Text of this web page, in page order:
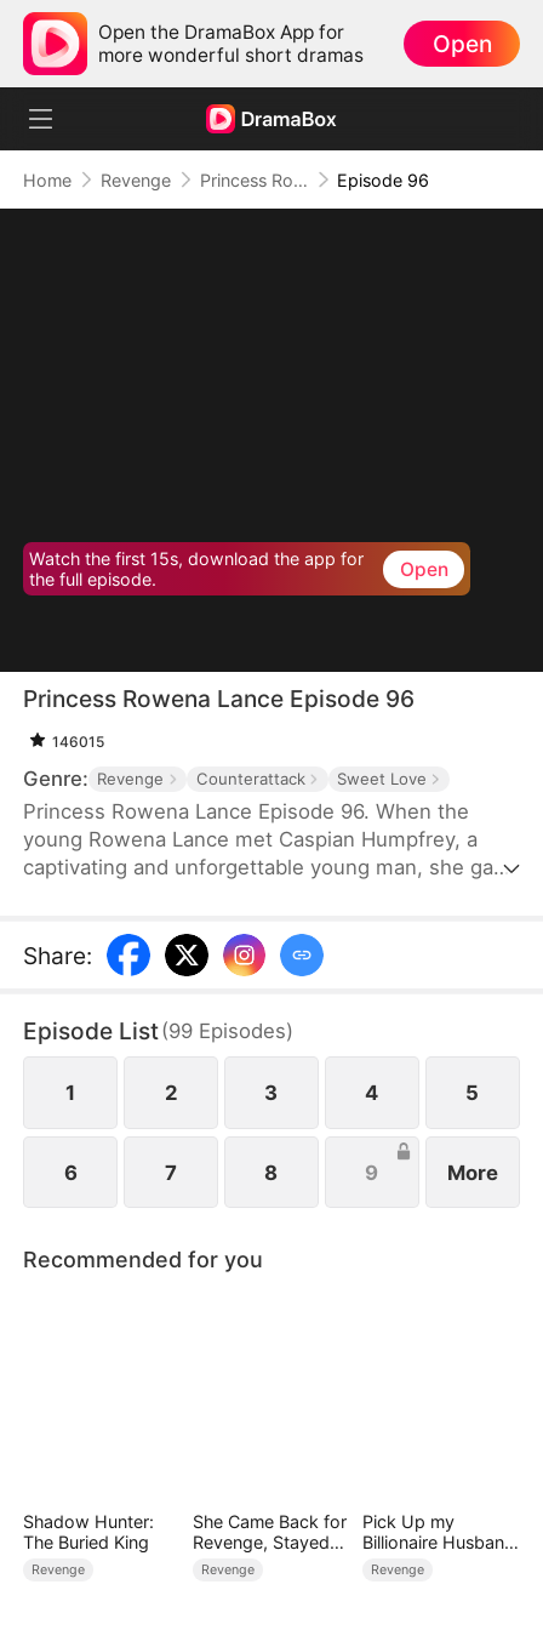
Open the DramaBox App for
more wonderful short dramas
Open
Home Revenge Princess Rowena Lance Episode 96
Watch the first 15s, download the app for
the full episode.
Open
Princess Rowena Lance Episode 96
146015
Genre: Revenge Counterattack Sweet Love
Princess Rowena Lance Episode 96. When the
young Rowena Lance met Caspian Humpfrey, a
captivating and unforgettable young man, she gave
tragic misunderstanding and a power struggle for
the Great Avendell throne tore the two young
Share:
Episode List(99 Episodes)
1 2 3 4 5
6 7 8 9 More
Recommended for you
Shadow Hunter:
The Buried King
Revenge
She Came Back for
Revenge, Stayed
for Love
Revenge
Pick Up my
Billionaire Husband
on Street
Revenge